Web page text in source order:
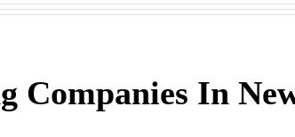
Companies In